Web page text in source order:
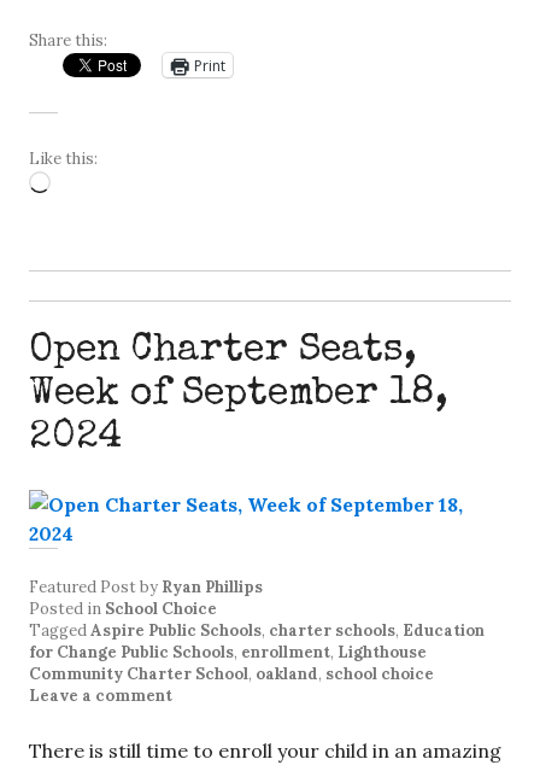
Share this:
Print
Like this:
Loading…
Open Charter Seats,
Week of September 18,
2024
Featured Postby Ryan Phillips
Posted in School Choice
TaggedAspire Public Schools, charter schools, Education
for Change Public Schools, enrollment, Lighthouse
Community Charter School, oakland, school choice
Leave a comment
There is still time to enroll your child in an amazing